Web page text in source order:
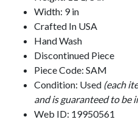
Width: 9 in
Crafted In USA
Hand Wash
Discontinued Piece
Piece Code: SAM
Condition: Used (each
and is guaranteed to be
Web ID: 19950561